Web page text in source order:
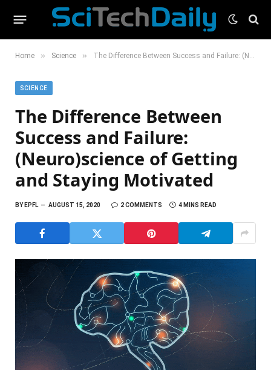
Home » Science » The Difference Between Success and Failure: (Neuro)science of Getting and Staying Motivated
SCIENCE
The Difference Between
Success and Failure:
(Neuro)science of Getting
and Staying Motivated
BYEPFL AUGUST 15, 2020 2 COMMENTS 4 MINS READ